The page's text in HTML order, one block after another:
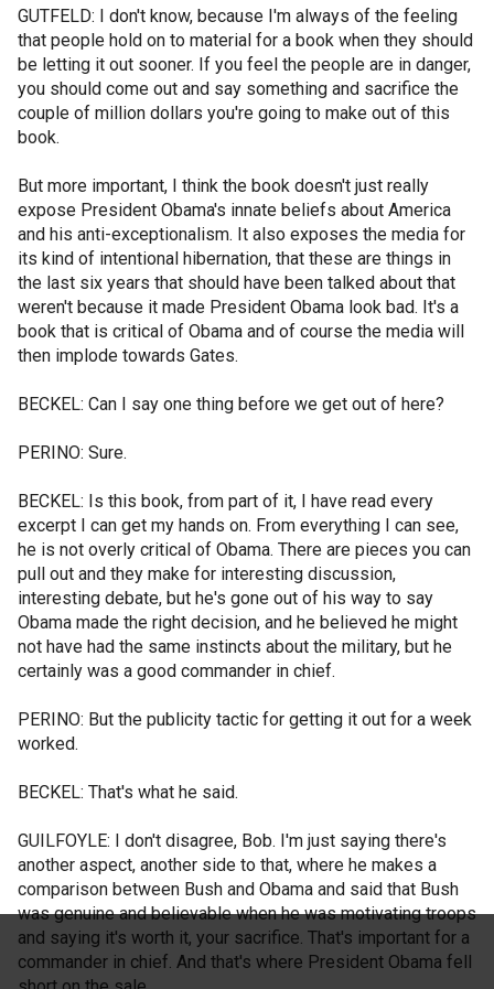
GUTFELD: I don't know, because I'm always of the feeling
that people hold on to material for a book when they should
be letting it out sooner. If you feel the people are in danger,
you should come out and say something and sacrifice the
couple of million dollars you're going to make out of this
book.
But more important, I think the book doesn't just really
expose President Obama's innate beliefs about America
and his anti-exceptionalism. It also exposes the media for
its kind of intentional hibernation, that these are things in
the last six years that should have been talked about that
weren't because it made President Obama look bad. It's a
book that is critical of Obama and of course the media will
then implode towards Gates.
BECKEL: Can I say one thing before we get out of here?
PERINO: Sure.
BECKEL: Is this book, from part of it, I have read every
excerpt I can get my hands on. From everything I can see,
he is not overly critical of Obama. There are pieces you can
pull out and they make for interesting discussion,
interesting debate, but he's gone out of his way to say
Obama made the right decision, and he believed he might
not have had the same instincts about the military, but he
certainly was a good commander in chief.
PERINO: But the publicity tactic for getting it out for a week
worked.
BECKEL: That's what he said.
GUILFOYLE: I don't disagree, Bob. I'm just saying there's
another aspect, another side to that, where he makes a
comparison between Bush and Obama and said that Bush
was genuine and believable when he was motivating troops
and saying it's worth it, your sacrifice. That's important for a
commander in chief. And that's where President Obama fell